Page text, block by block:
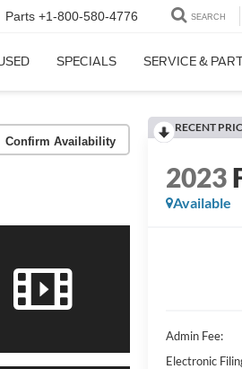
Parts +1-800-580-4776 SEARCH
SPECIALS SERVICE &
Confirm Availability
RECENT
2023
Available
Admin Fee:
Electronic